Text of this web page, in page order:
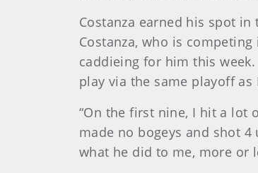
Costanza earned his spot
Costanza, who is
caddieing for him this
play via the same playoff as
“On the first nine, I hit a lot
made no bogeys and shot 4
what he did to me, more or